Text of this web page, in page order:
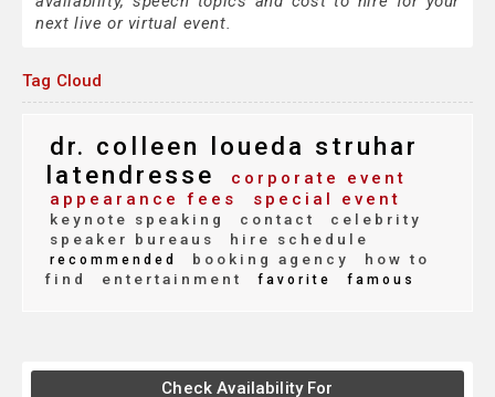
next live or virtual event.
Tag Cloud
dr. colleen loueda struhar
latendresse
corporate event
appearance fees
special event
keynote speaking contact
celebrity
speaker bureaus
hire schedule
recommended booking agency
how to
find
entertainment favorite famous
Check Availability For